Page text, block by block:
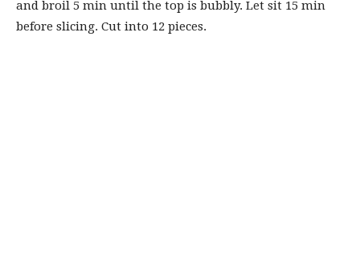
and broil 5 min until the top is bubbly. Let sit 15 min
before slicing. Cut into 12 pieces.